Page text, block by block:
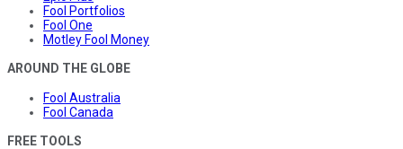
Fool Portfolios
Fool One
Motley Fool Money
AROUND THE GLOBE
Fool Australia
Fool Canada
FREE TOOLS